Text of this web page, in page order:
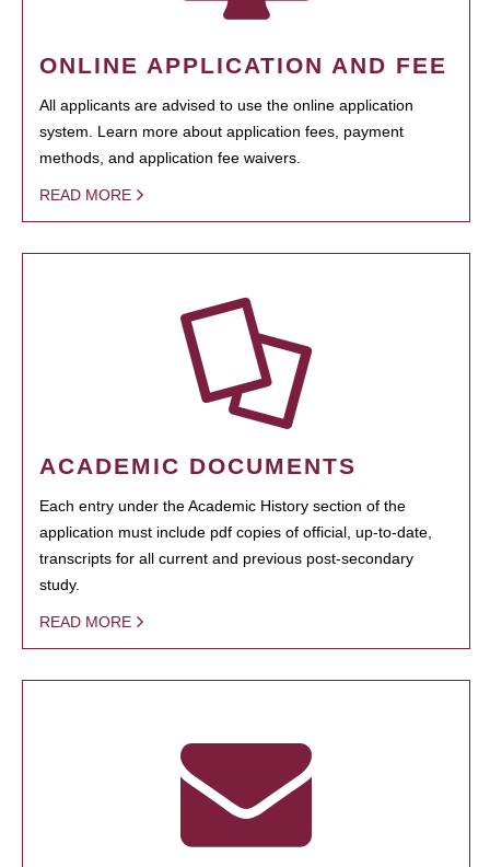
ONLINE APPLICATION AND FEE
All applicants are advised to use the online application
system. Learn more about application fees, payment
methods, and application fee waivers.
READ MORE
ACADEMIC DOCUMENTS
Each entry under the Academic History section of the
application must include pdf copies of official, up-to-date,
transcripts for all current and previous post-secondary
study.
READ MORE